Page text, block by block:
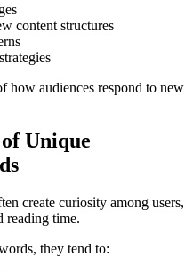
content structures
how audiences respond to new
Unique
create curiosity among users,
reading time.
they tend to: